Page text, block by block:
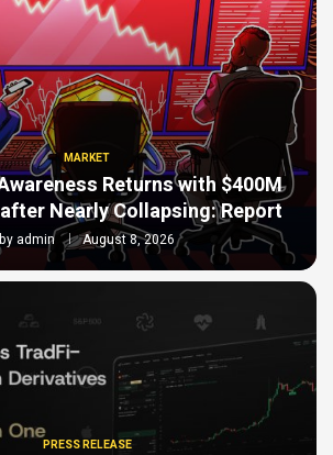
MARKET
Returns with $400M
Nearly Collapsing: Report
by admin August 8, 2026
PRESS RELEASE